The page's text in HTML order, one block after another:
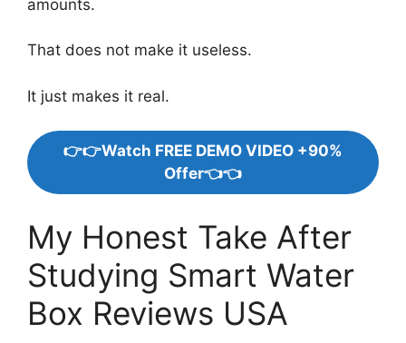
amounts.
That does not make it useless.
It just makes it real.
👉👉Watch FREE DEMO VIDEO +90%
Offer👈👈
My Honest Take After
Studying Smart Water
Box Reviews USA